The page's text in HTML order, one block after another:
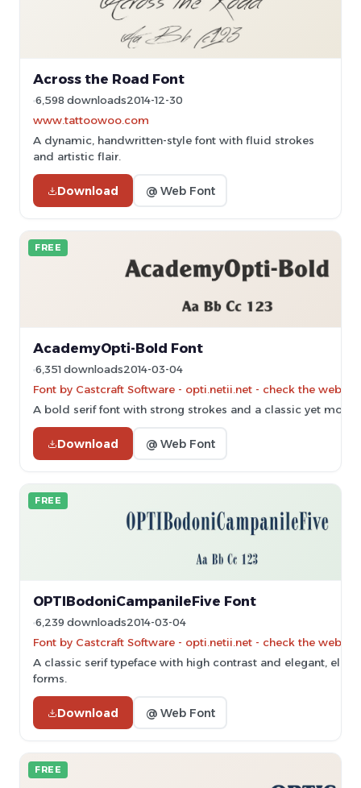
Across the Road Font
6,598 downloads2014-12-30
www.tattoowoo.com
A dynamic, handwritten-style font with fluid strokes
and artistic flair.
Download @ Web Font
FREE
AcademyOpti-Bold Font
6,351 downloads2014-03-04
Font by Castcraft Software - opti.netii.net - check the
A bold serif font with strong strokes and a classic yet
Download @ Web Font
FREE
OPTIBodoniCampanileFive Font
6,239 downloads2014-03-04
Font by Castcraft Software - opti.netii.net - check the
A classic serif typeface with high contrast and elegant,
forms.
Download @ Web Font
FREE